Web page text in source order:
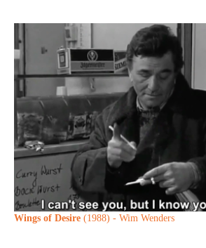
Wings of Desire (1988) - Wim Wenders